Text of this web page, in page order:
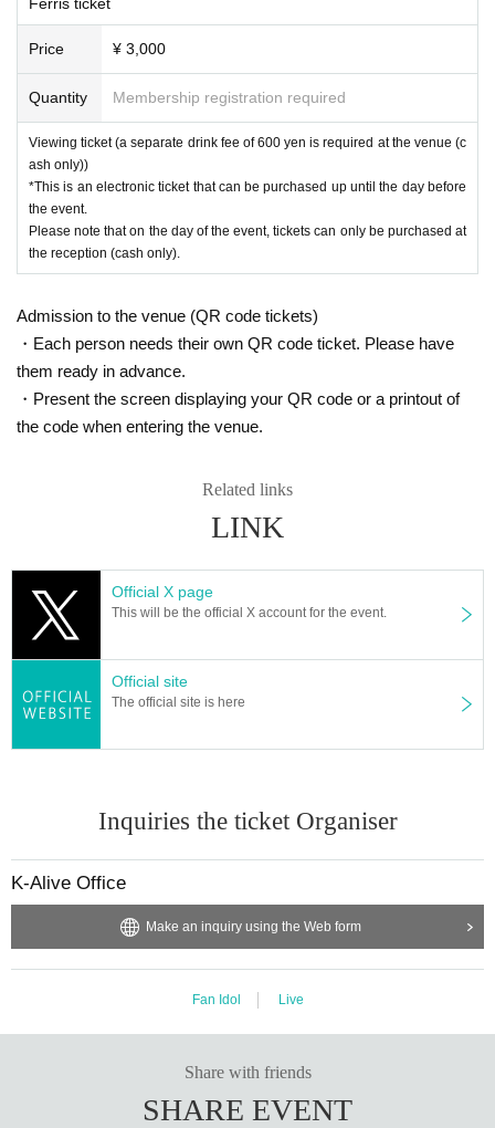
ん。プレミアヨコハマ内各店舗でのご利用時にお求めください。
・Please refrain from bringing in food and drink.
・There is no online distribution.
-On the day of the event, we plan to shoot in the venue by managemen
At that time, there is a possibility that the customer will be reflected
in the photo / video.Please note.Photos, videos, etc.We will use it for
future events.
・A venue map is available in the hall. Please do not enter the prohibite
d areas, as there are areas reserved for Artist.
*Wind symptoms such as coughing and runny nose
eakened immune system due to fatigue or poor physical condition.
Price ¥ 3,000
Quantity Membership registration required
Viewing ticket (a separate drink fee of 600 yen is required at the venue (c
ash only))
*This is an electronic ticket that can be purchased up until the day before
the event.
Please note that on the day of the event, tickets can only be purchased at
the reception (cash only).
Admission to the venue (QR code tickets)
・Each person needs their own QR code ticket. Please have
them ready in advance.
・Present the screen displaying your QR code or a printout of
the code when entering the venue.
Related links
LINK
Official X page
This will be the official X account for the event.
Official site
The official site is here
Inquiries the ticket Organiser
K-Alive Office
Make an inquiry using the Web form
Fan Idol Live
Share with friends
SHARE EVENT